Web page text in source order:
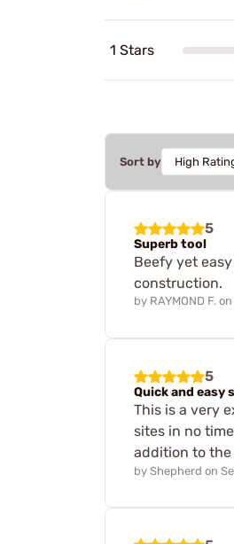
1 Stars
Sort by
5
Superb tool
Beefy yet
construction.
by RAYMOND F. on
5
Quick and easy
This is a very
sites in no
addition to the
by Shepherd on